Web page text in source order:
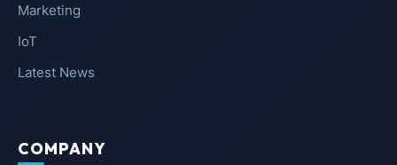
Marketing
IoT
Latest News
COMPANY